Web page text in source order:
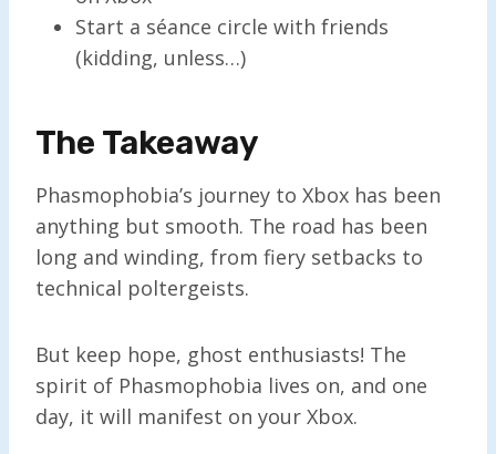
Start a séance circle with friends
(kidding, unless…)
The Takeaway
Phasmophobia’s journey to Xbox has been
anything but smooth. The road has been
long and winding, from fiery setbacks to
technical poltergeists.
But keep hope, ghost enthusiasts! The
spirit of Phasmophobia lives on, and one
day, it will manifest on your Xbox.